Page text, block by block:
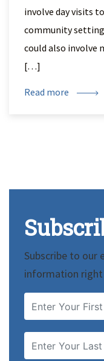
involve day visits
community
could also involve
[…]
Read more
Subscribe to
information